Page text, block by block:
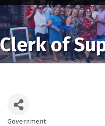
Clerk of
Government